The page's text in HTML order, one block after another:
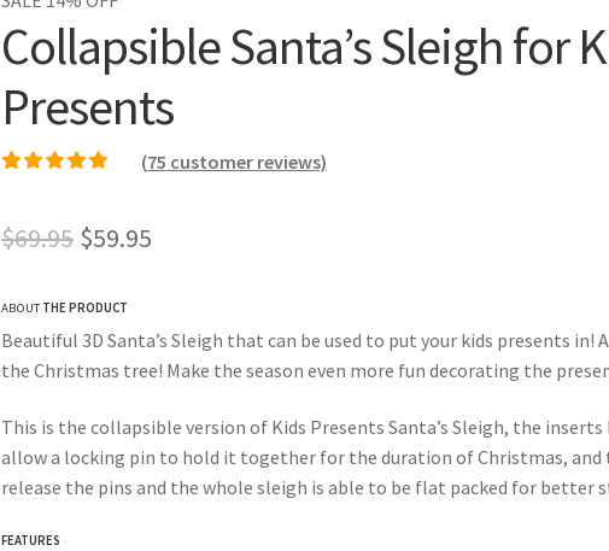
Collapsible Santa’s Sleigh for
Presents
customer ratings
(75 customer reviews)
$69.95 Original
was:
$69.95.
$59.95
$59.95.
ABOUT THE PRODUCT
Beautiful 3D Santa’s Sleigh that can be used to put your kids presents in!
the Christmas tree! Make the season even more fun decorating the
This is the collapsible version of Kids Presents Santa’s Sleigh, the
allow a locking pin to hold it together for the duration of Christmas, and
release the pins and the whole sleigh is able to be flat packed for better
FEATURES